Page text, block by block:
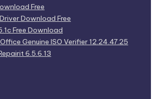
Free
Download Free
Free Download
Genuine ISO Verifier 12.24.47.25
6.5.6.13